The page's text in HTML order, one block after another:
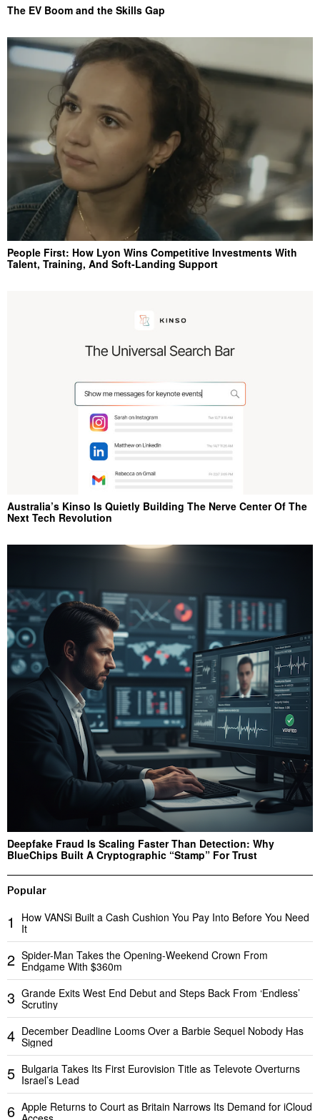
The EV Boom and the Skills Gap
People First: How Lyon Wins Competitive Investments With
Talent, Training, And Soft‑Landing Support
Australia’s Kinso Is Quietly Building The Nerve Center Of The
Next Tech Revolution
Deepfake Fraud Is Scaling Faster Than Detection: Why
BlueChips Built A Cryptographic “Stamp” For Trust
Popular
1
How VANSi Built a Cash Cushion You Pay Into Before You Need
It
2 Spider-Man Takes the Opening-Weekend Crown From
Endgame With $360m
3 Grande Exits West End Debut and Steps Back From ‘Endless’
Scrutiny
4 December Deadline Looms Over a Barbie Sequel Nobody Has
Signed
5 Bulgaria Takes Its First Eurovision Title as Televote Overturns
Israel’s Lead
6 Apple Returns to Court as Britain Narrows Its Demand for iCloud